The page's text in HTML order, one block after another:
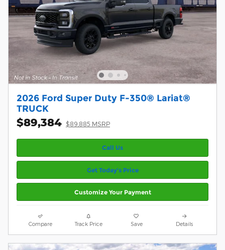
2026 Ford Super Duty F-350® Lariat®
TRUCK
$89,384 $89,885 MSRP
Call Us
Get Today’s Price
Customize Your Payment
Compare Track Price Save Details